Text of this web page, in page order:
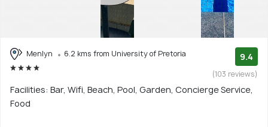
Menlyn 6.2 kms from University of Pretoria 9.4
(103 reviews)
Facilities: Bar, Wifi, Beach, Pool, Garden, Concierge Service,
Food